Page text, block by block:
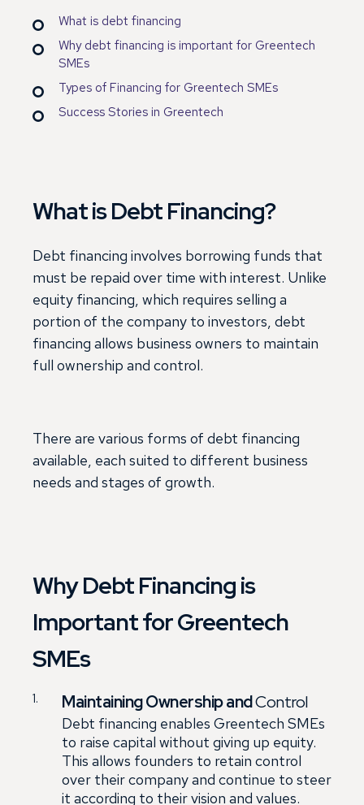
What is debt financing
Why debt financing is important for Greentech
SMEs
Types of Financing for Greentech SMEs
Success Stories in Greentech
What is Debt Financing?
Debt financing involves borrowing funds that
must be repaid over time with interest. Unlike
equity financing, which requires selling a
portion of the company to investors, debt
financing allows business owners to maintain
full ownership and control.
There are various forms of debt financing
available, each suited to different business
needs and stages of growth.
Why Debt Financing is
Important for Greentech
SMEs
Maintaining Ownership andControl
Debt financing enables Greentech SMEs
to raise capital without giving up equity.
This allows founders to retain control
over their company and continue to steer
it according to their vision and values.